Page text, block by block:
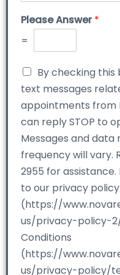
Please Answer*
=
By checking this
text messages
appointments from
can reply STOP to
Messages and data
frequency will vary.
2955 for
to our privacy policy
(https://
us/privacy-policy-
Conditions
(https://
us/privacy-policy/